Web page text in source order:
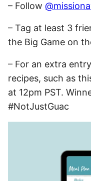
– Follow
– Tag at least 3
the Big Game on
– For an extra
recipes, such as
at 12pm PST.
#NotJustGuac